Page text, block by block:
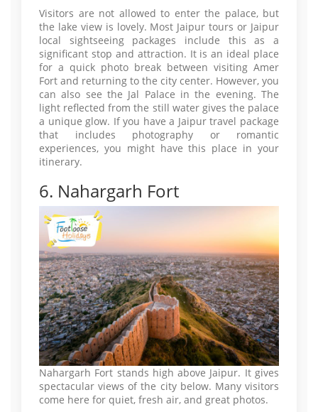
Visitors are not allowed to enter the palace, but
the lake view is lovely. Most Jaipur tours or Jaipur
local sightseeing packages include this as a
significant stop and attraction. It is an ideal place
for a quick photo break between visiting Amer
Fort and returning to the city center. However, you
can also see the Jal Palace in the evening. The
light reflected from the still water gives the palace
a unique glow. If you have a Jaipur travel package
that includes photography or romantic
experiences, you might have this place in your
itinerary.
6. Nahargarh Fort
Nahargarh Fort stands high above Jaipur. It gives
spectacular views of the city below. Many visitors
come here for quiet, fresh air, and great photos.